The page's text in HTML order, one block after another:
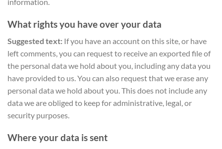
What rights you have over your data
Suggested text: If you have an account on this site, or have
left comments, you can request to receive an exported file of
the personal data we hold about you, including any data you
have provided to us. You can also request that we erase any
personal data we hold about you. This does not include any
data we are obliged to keep for administrative, legal, or
security purposes.
Where your data is sent